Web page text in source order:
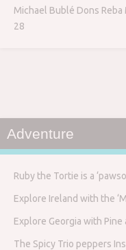
Michael Bublé Dons Reba
28
Adventure
Ruby the Tortie is a
Explore Ireland with the
Explore Georgia with
The Spicy Trio peppers